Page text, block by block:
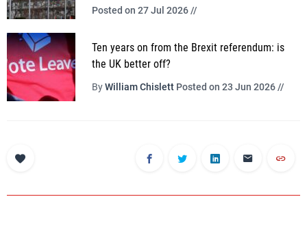
Posted on 27 Jul 2026 //
Ten years on from the Brexit referendum: is
the UK better off?
ByWilliam Chislett Posted on 23 Jun 2026 //